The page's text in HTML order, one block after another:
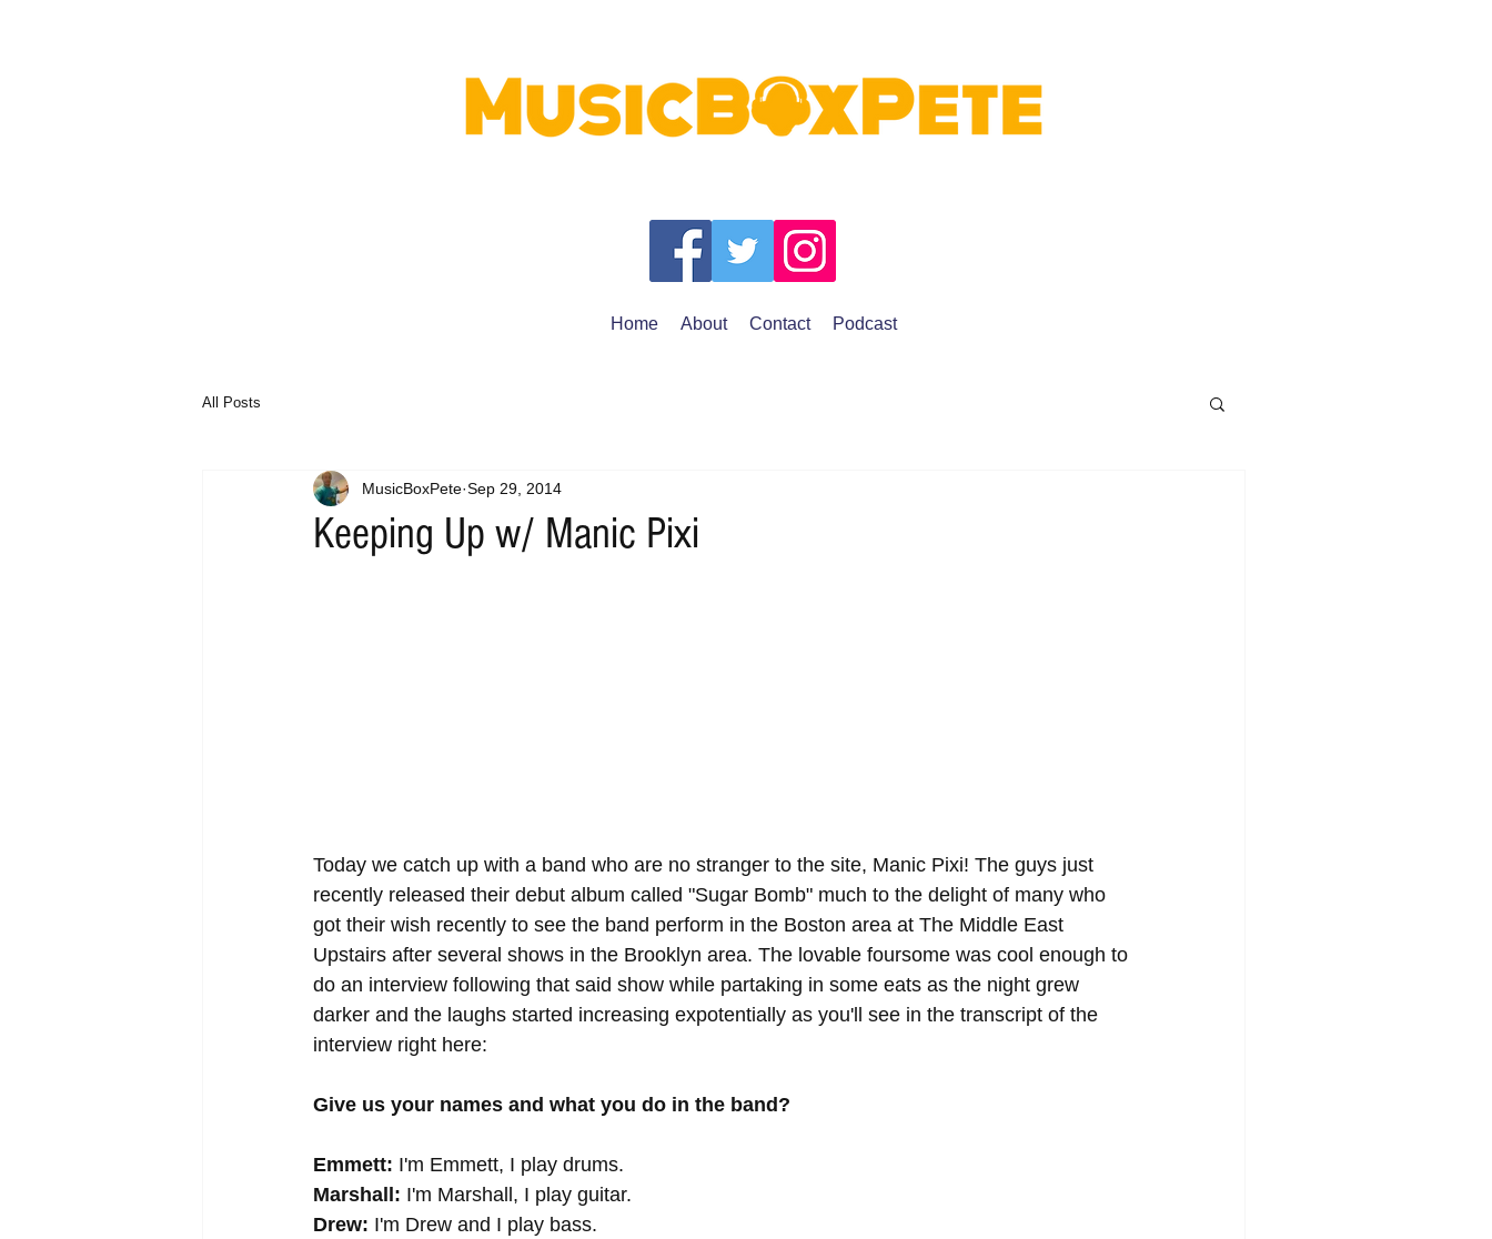
Home About Contact Podcast
All Posts
Keeping Up w/ Manic Pixi
MusicBoxPete Sep 29, 2014
Today we catch up with a band who are no stranger to the site, Manic Pixi! The guys just
recently released their debut album called "Sugar Bomb" much to the delight of many who
got their wish recently to see the band perform in the Boston area at The Middle East
Upstairs after several shows in the Brooklyn area. The lovable foursome was cool enough to
do an interview following that said show while partaking in some eats as the night grew
darker and the laughs started increasing expotentially as you'll see in the transcript of the
interview right here:
Give us your names and what you do in the band?
Emmett: I'm Emmett, I play drums.
Marshall: I'm Marshall, I play guitar.
Drew: I'm Drew and I play bass.